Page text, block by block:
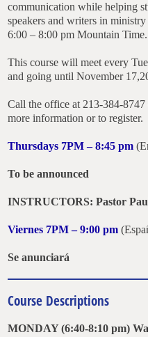
communication while helping
speakers and writers in
6:00 – 8:00 pm Mountain
This course will meet every
and going until November
Call the office at 213-384-
more information or to register.
Thursdays 7PM – 8:45 pm
To be announced
INSTRUCTORS: Pastor
Viernes 7PM – 9:00 pm
Se anunciará
Course Descriptions
MONDAY (6:40-8:10 pm)